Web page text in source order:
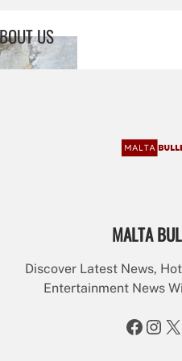
c
h
US
MALTA
Discover Latest News,
Entertainment News
Facebook Instagram X